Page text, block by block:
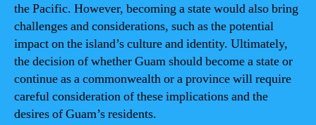
the Pacific. However, becoming a state would also bring
challenges and considerations, such as the potential
impact on the island’s culture and identity. Ultimately,
the decision of whether Guam should become a state or
continue as a commonwealth or a province will require
careful consideration of these implications and the
desires of Guam’s residents.